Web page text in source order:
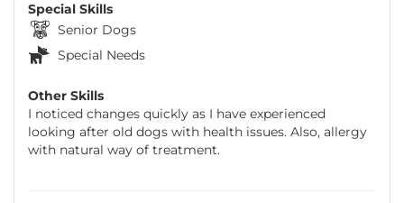
Special Skills
Senior Dogs
Special Needs
Other Skills
I noticed changes quickly as I have experienced
looking after old dogs with health issues. Also, allergy
with natural way of treatment.